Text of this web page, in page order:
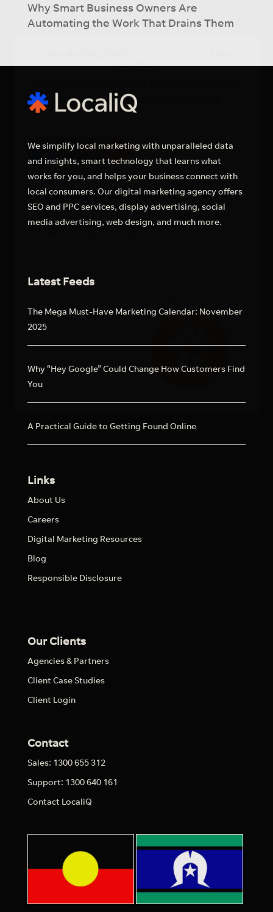
Why Smart Business Owners Are
Automating the Work That Drains Them
We simplify local marketing with unparalleled data
and insights, smart technology that learns what
works for you, and helps your business connect with
local consumers. Our digital marketing agency offers
SEO and PPC services, display advertising, social
media advertising, web design, and much more.
Latest Feeds
The Mega Must-Have Marketing Calendar: November
2025
Why “Hey Google” Could Change How Customers Find
You
A Practical Guide to Getting Found Online
Links
About Us
Careers
Digital Marketing Resources
Blog
Responsible Disclosure
Our Clients
Agencies & Partners
Client Case Studies
Client Login
Contact
Sales: 1300 655 312
Support: 1300 640 161
Contact LocaliQ
Workflow
with our Ai-lead management tool.
Find out more